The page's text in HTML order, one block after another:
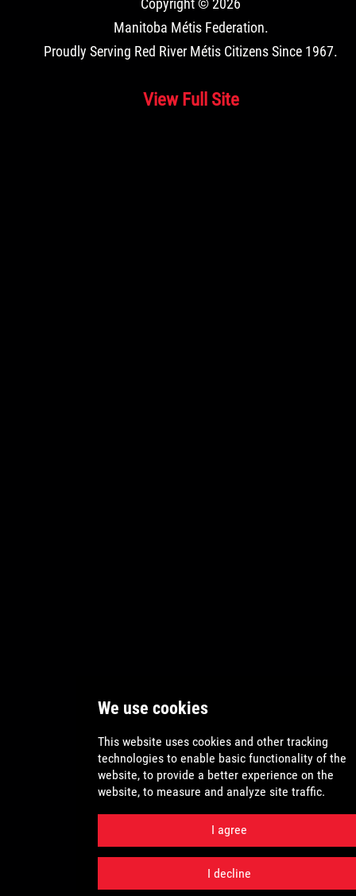
Copyright © 2026
Manitoba Métis Federation.
Proudly Serving Red River Métis Citizens Since 1967.
View Full Site